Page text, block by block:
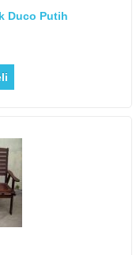
Duco Putih